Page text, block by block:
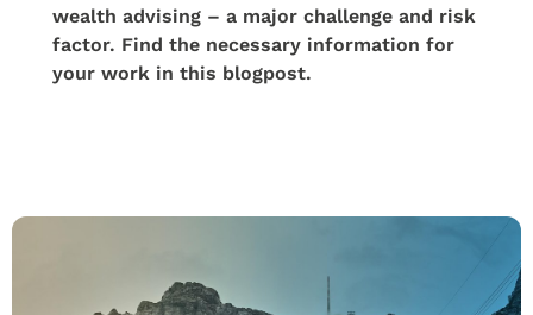
wealth advising – a major challenge and risk
factor. Find the necessary information for
your work in this blogpost.